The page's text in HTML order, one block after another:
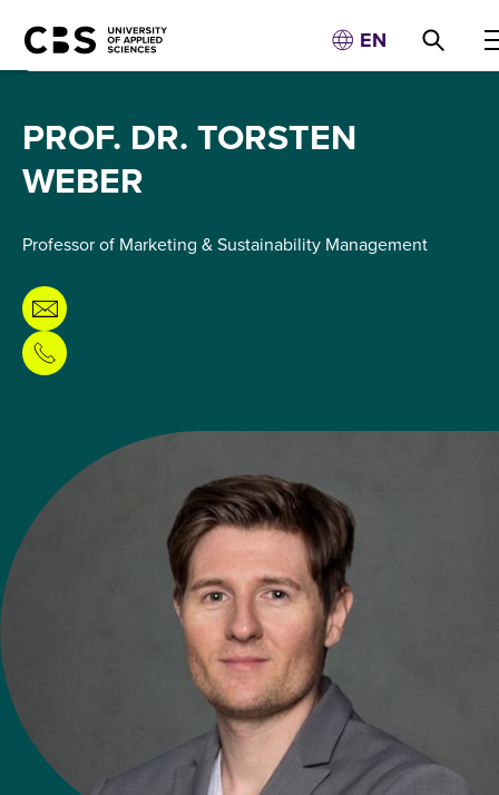
EN
PROF. DR. TORSTEN
WEBER
Professor of Marketing & Sustainability Management